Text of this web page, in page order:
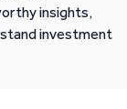
insights,
investment